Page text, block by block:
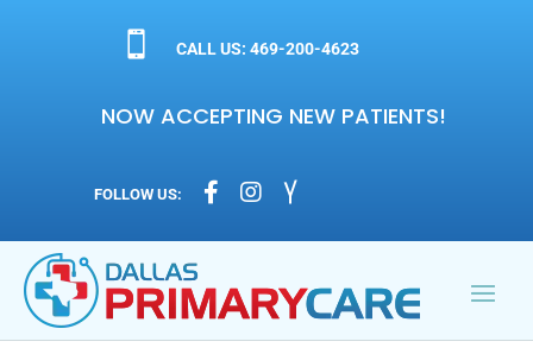
 CALL US: 469-200-4623
NOW ACCEPTING NEW PATIENTS!
FOLLOW US:   